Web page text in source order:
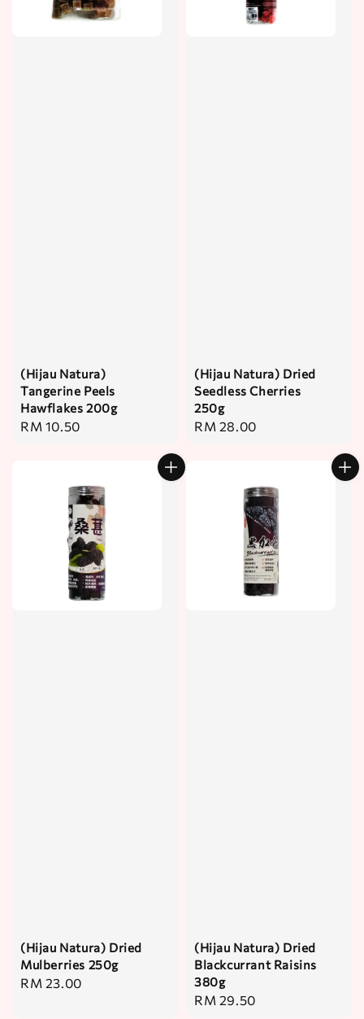
(Hijau Natura)
Tangerine Peels
Hawflakes 200g
Regular
RM 10.50
(Hijau Natura) Dried
Seedless Cherries
250g
Regular
RM 28.00
(Hijau Natura) Dried
Mulberries 250g
Regular
RM 23.00
(Hijau Natura) Dried
Blackcurrant Raisins
380g
Regular
RM 29.50